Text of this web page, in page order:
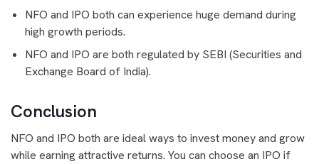
NFO and IPO both can experience huge demand during
high growth periods.
NFO and IPO are both regulated by SEBI (Securities and
Exchange Board of India).
Conclusion
NFO and IPO both are ideal ways to invest money and grow
while earning attractive returns. You can choose an IPO if